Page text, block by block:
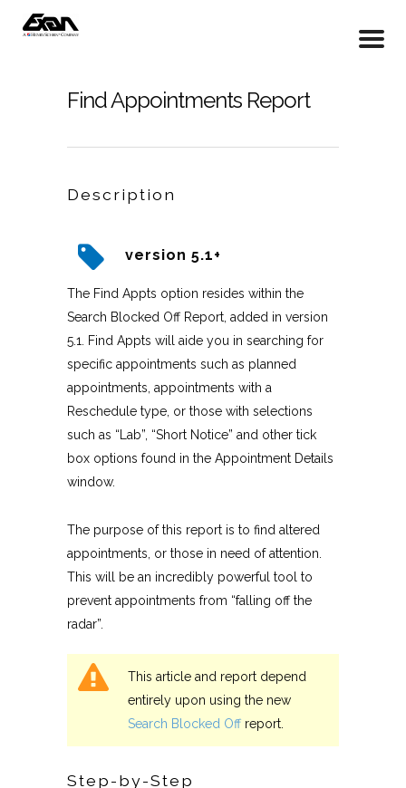
Find Appointments Report
Description
version 5.1+
The Find Appts option resides within the
Search Blocked Off Report, added in version
5.1. Find Appts will aide you in searching for
specific appointments such as planned
appointments, appointments with a
Reschedule type, or those with selections
such as “Lab”, “Short Notice” and other tick
box options found in the Appointment Details
window.
The purpose of this report is to find altered
appointments, or those in need of attention.
This will be an incredibly powerful tool to
prevent appointments from “falling off the
radar”.
This article and report depend
entirely upon using the new
Search Blocked Off report.
Step-by-Step